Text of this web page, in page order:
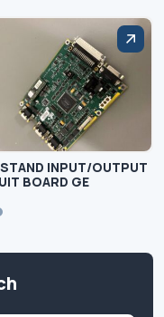
INPUT/OUTPUT
BOARD GE